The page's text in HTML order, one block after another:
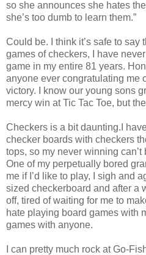
so she announces she hates
she’s too dumb to learn them.”
Could be. I think it’s safe to say
games of checkers, I have
game in my entire 81 years.
anyone ever congratulating me
victory. I know our young sons
mercy win at Tic Tac Toe, but
Checkers is a bit daunting.I
checker boards with checkers
tops, so my never winning
One of my perpetually bored
me if I’d like to play, I sigh and
sized checkerboard and after a
off, tired of waiting for me to
hate playing board games with
games with anyone.
I can pretty much rock at Go-